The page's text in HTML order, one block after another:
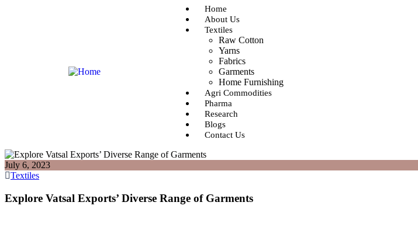
Home
About Us
Textiles
Raw Cotton
Yarns
Fabrics
Garments
Home Furnishing
Agri Commodities
Pharma
Research
Blogs
Contact Us
July 6, 2023
Textiles
Explore Vatsal Exports’ Diverse Range of Garments